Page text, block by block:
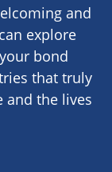
and
explore
bond
that truly
and the lives